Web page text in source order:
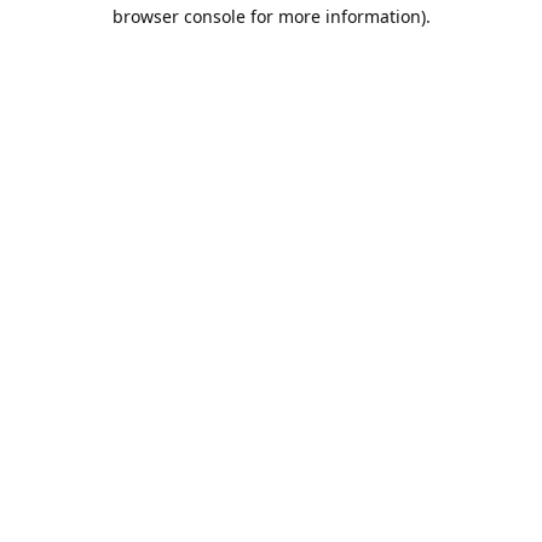
browser console for more information).